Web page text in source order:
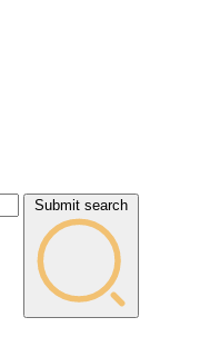
Submit search